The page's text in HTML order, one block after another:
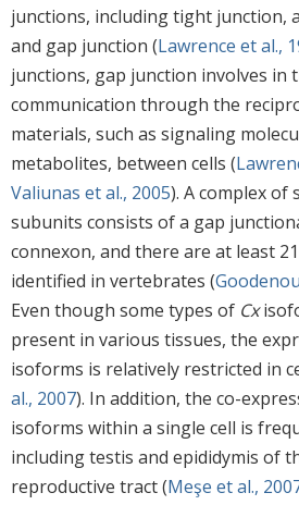
junctions, including tight junction,
and gap junction (Lawrence et al.,
junctions, gap junction involves in
communication through the
materials, such as signaling
metabolites, between cells (
Valiunas et al., 2005). A complex of
subunits consists of a gap
connexon, and there are at least 21
identified in vertebrates (
Even though some types of Cx
present in various tissues, the
isoforms is relatively restricted in
al., 2007). In addition, the co-
isoforms within a single cell is
including testis and epididymis of
reproductive tract (Meşe et al.,